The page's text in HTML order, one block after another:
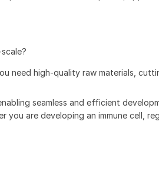
need high-quality raw materials,
seamless and efficient
are developing an immune cell,